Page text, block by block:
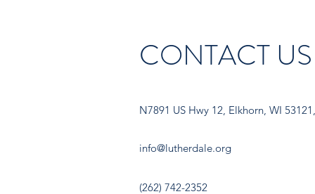
CONTACT US
N7891 US Hwy 12, Elkhorn, WI
info@lutherdale.org
(262) 742-2352